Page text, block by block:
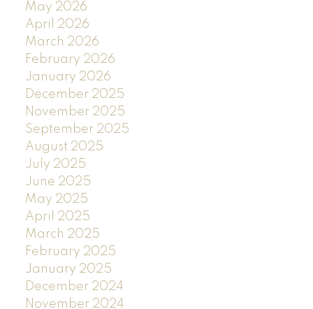
May 2026
April 2026
March 2026
February 2026
January 2026
December 2025
November 2025
September 2025
August 2025
July 2025
June 2025
May 2025
April 2025
March 2025
February 2025
January 2025
December 2024
November 2024